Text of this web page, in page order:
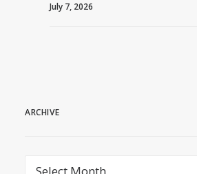
July 7, 2026
ARCHIVE
archive